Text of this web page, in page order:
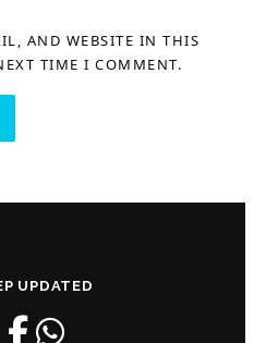
AND WEBSITE IN THIS
TIME I COMMENT.
UPDATED